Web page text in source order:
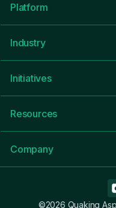
Platform
Industry
Initiatives
Resources
Company
©2026 Quaking